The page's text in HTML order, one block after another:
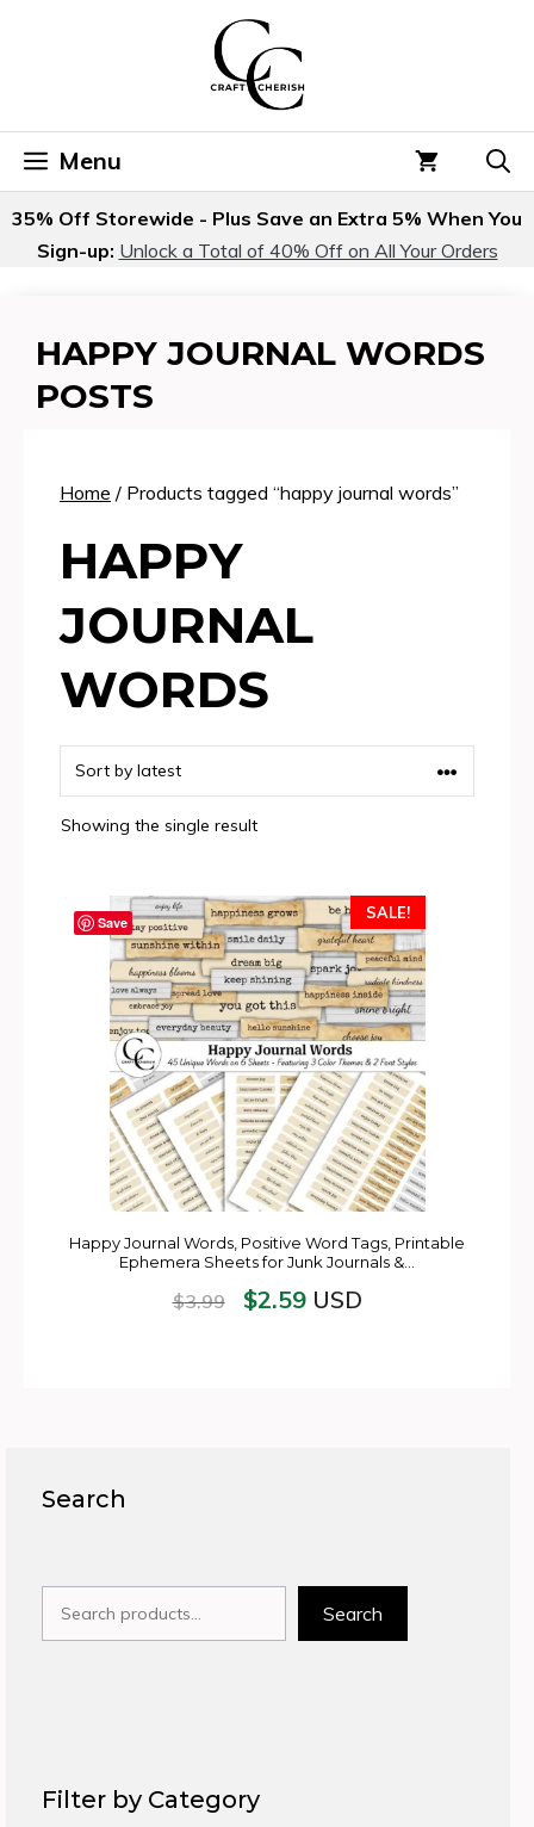
Menu
35% Off Storewide - Plus Save an Extra 5% When You
Sign-up: Unlock a Total of 40% Off on All Your Orders
HAPPY JOURNAL WORDS
POSTS
Home / Products tagged “happy journal words”
HAPPY
JOURNAL
WORDS
Showing the single result
Save
SALE!
Happy Journal Words, Positive Word Tags, Printable
Ephemera Sheets for Junk Journals &…
$3.99 $2.59USD
Search
Search
Filter by Category